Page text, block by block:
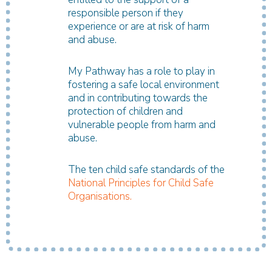
responsible person if they
experience or are at risk of harm
and abuse.
My Pathway has a role to play in
fostering a safe local environment
and in contributing towards the
protection of children and
vulnerable people from harm and
abuse.
The ten child safe standards of the
National Principles for Child Safe
Organisations.